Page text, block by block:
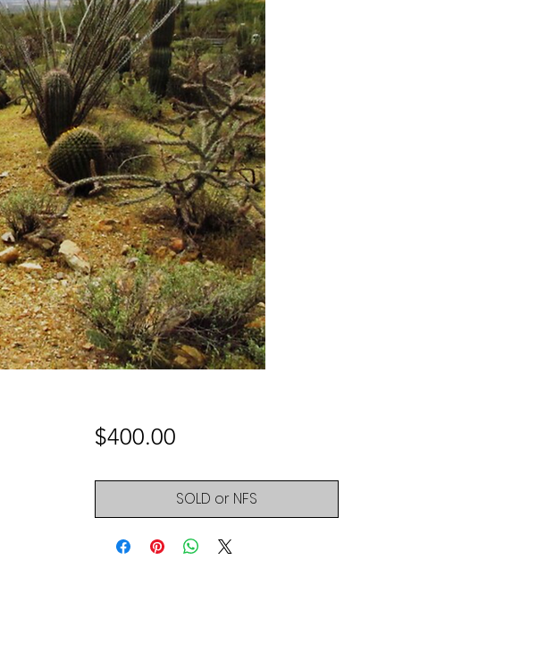
$400.00Price
SOLD or NFS